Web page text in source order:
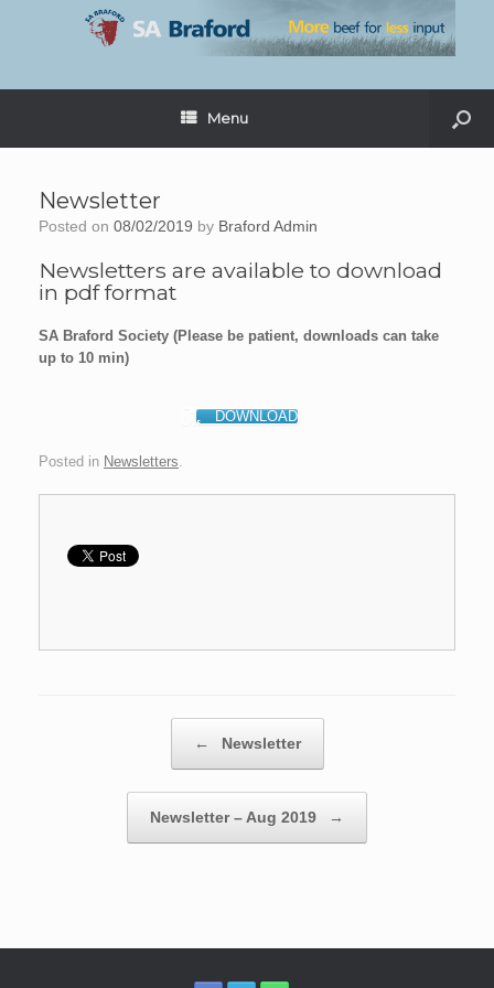
Menu
Newsletter
Posted on 08/02/2019 by Braford Admin
Newsletters are available to download
in pdf format
SA Braford Society (Please be patient, downloads can take
up to 10 min)
DOWNLOAD
Posted in Newsletters.
←
Newsletter
Newsletter – Aug 2019 →